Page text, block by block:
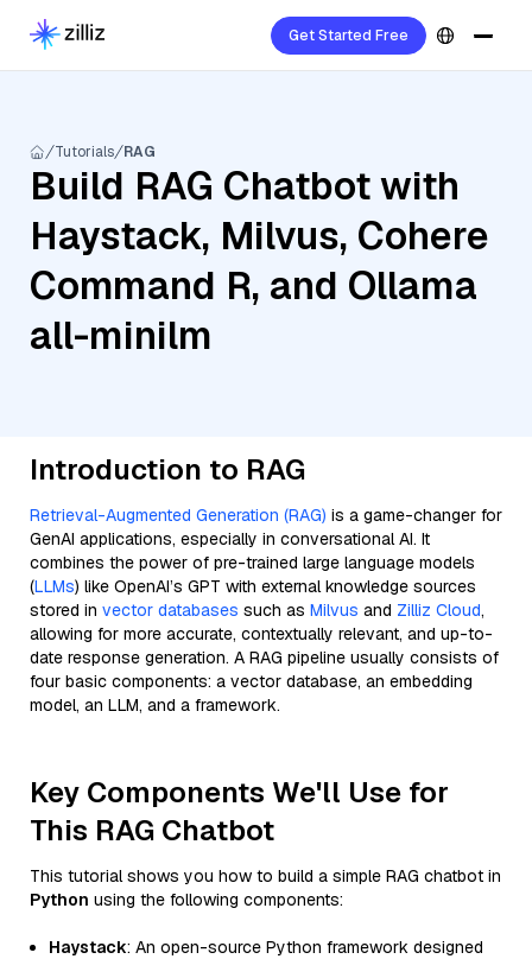
Get Started Free
Tutorials RAG
Build RAG Chatbot with
Haystack, Milvus, Cohere
Command R, and Ollama
all-minilm
Introduction to RAG
Retrieval-Augmented Generation (RAG) is a game-changer for
GenAI applications, especially in conversational AI. It
combines the power of pre-trained large language models
(LLMs) like OpenAI’s GPT with external knowledge sources
stored in vector databases such as Milvus and Zilliz Cloud,
allowing for more accurate, contextually relevant, and up-to-
date response generation. A RAG pipeline usually consists of
four basic components: a vector database, an embedding
model, an LLM, and a framework.
Key Components We'll Use for
This RAG Chatbot
This tutorial shows you how to build a simple RAG chatbot in
Python using the following components:
Haystack: An open-source Python framework designed